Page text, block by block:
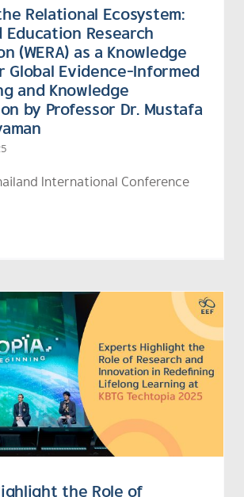
Relational Ecosystem:
Education Research
(WERA) as a Knowledge
Global Evidence-Informed
and Knowledge
by Professor Dr. Mustafa
International Conference
the Role of